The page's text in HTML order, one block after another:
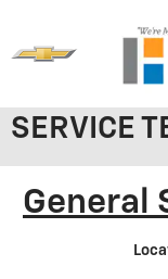
WE'RE
SERVICE
General